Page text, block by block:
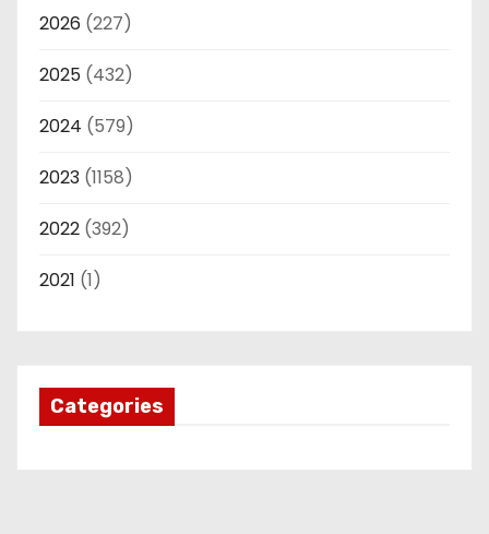
2026 (227)
2025 (432)
2024 (579)
2023 (1158)
2022 (392)
2021 (1)
Categories